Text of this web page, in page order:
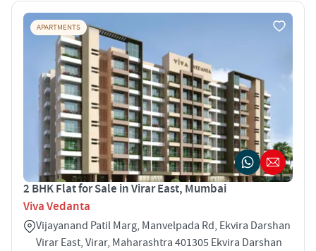
APARTMENTS
2 BHK Flat for Sale in Virar East, Mumbai
Viva Vedanta
Vijayanand Patil Marg, Manvelpada Rd, Ekvira Darshan
Virar East, Virar, Maharashtra 401305 Ekvira Darshan